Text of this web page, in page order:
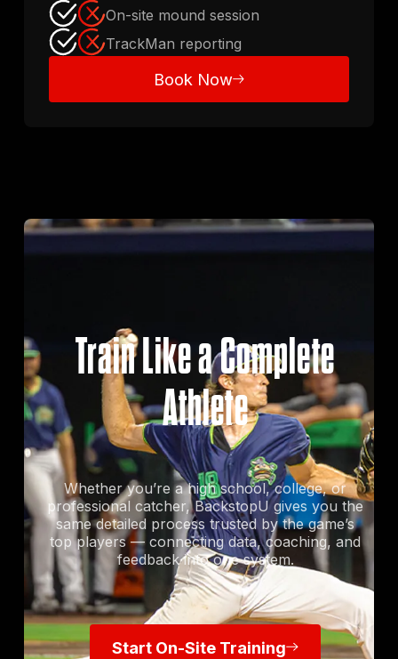
On-site mound session
TrackMan reporting
Book Now
Train Like a Complete
Athlete
Whether you’re a high school, college, or
professional catcher, BackstopU gives you the
same detailed process trusted by the game’s
top players — connecting data, coaching, and
feedback into one system.
Start On-Site Training
Start On-Site Training